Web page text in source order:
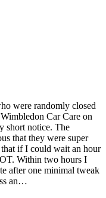
were randomly closed
Car Care on
short notice. The
that they were super
if I could wait an hour
Within two hours I
after one minimal tweak
an…